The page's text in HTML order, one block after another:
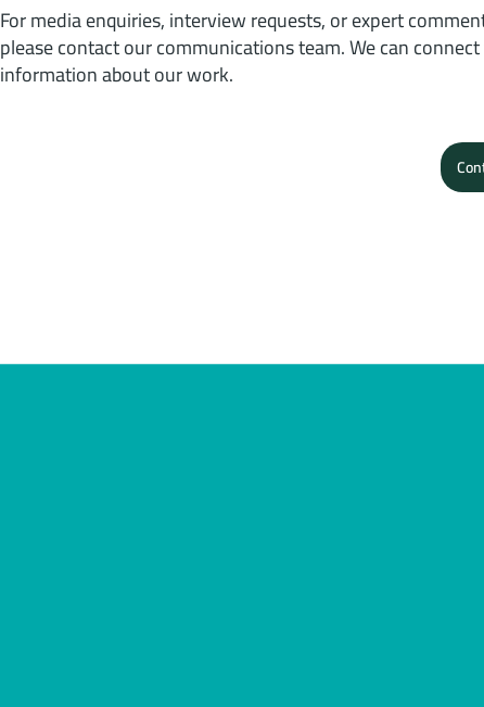
For media enquiries, interview requests, or expert
please contact our communications team. We can
information about our work.